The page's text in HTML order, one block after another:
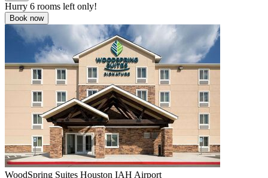
Hurry 6 rooms left only!
Book now
WoodSpring Suites Houston IAH Airport